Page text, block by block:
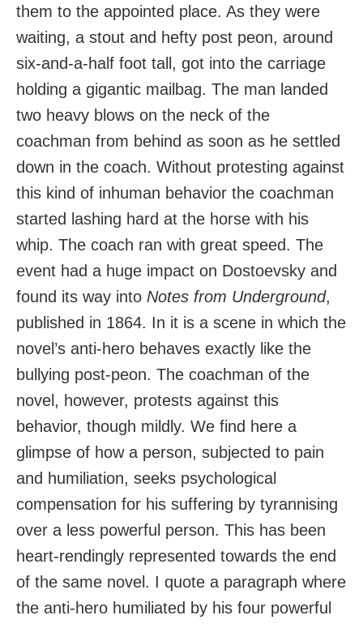
them to the appointed place. As they were
waiting, a stout and hefty post peon, around
six-and-a-half foot tall, got into the carriage
holding a gigantic mailbag. The man landed
two heavy blows on the neck of the
coachman from behind as soon as he settled
down in the coach. Without protesting against
this kind of inhuman behavior the coachman
started lashing hard at the horse with his
whip. The coach ran with great speed. The
event had a huge impact on Dostoevsky and
found its way into Notes from Underground,
published in 1864. In it is a scene in which the
novel’s anti-hero behaves exactly like the
bullying post-peon. The coachman of the
novel, however, protests against this
behavior, though mildly. We find here a
glimpse of how a person, subjected to pain
and humiliation, seeks psychological
compensation for his suffering by tyrannising
over a less powerful person. This has been
heart-rendingly represented towards the end
of the same novel. I quote a paragraph where
the anti-hero humiliated by his four powerful